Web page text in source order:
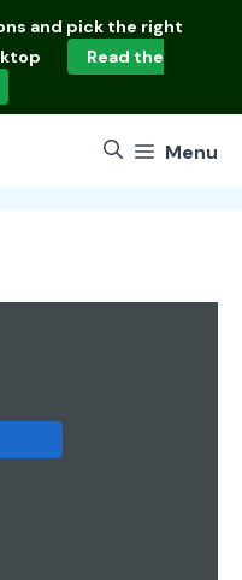
and pick the right
Read the
Menu